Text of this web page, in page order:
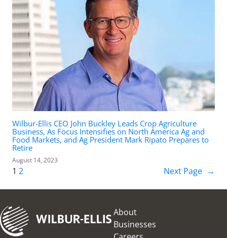
Wilbur-Ellis CEO John Buckley Leads Crop Agriculture
Business, As Focus Intensifies on North America Ag and
Food Markets, and Ag President Mark Ripato Prepares to
Retire
August 14, 2023
1 2 Next Page →
About
Businesses